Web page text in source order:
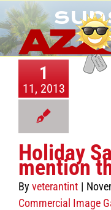
Skip
to
content
Services
FAQ
Customer Reviews
1
11, 2013
Holiday
mention
By veterantint |
Commercial Image